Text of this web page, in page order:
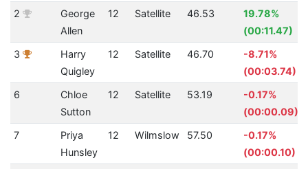
2
George
Allen
12 Satellite 46.53
19.78%
(00:11.47)
3
Harry
Quigley
12 Satellite 46.70
-8.71%
(00:03.74)
6
Chloe
Sutton
12 Satellite 53.19
-0.17%
(00:00.09)
7
Priya
Hunsley
12 Wilmslow 57.50
-0.17%
(00:00.10)